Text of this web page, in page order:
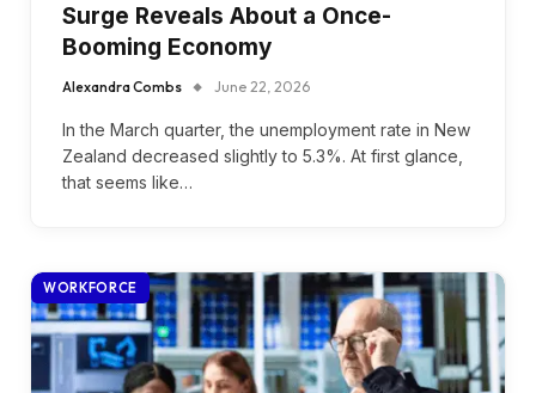
Surge Reveals About a Once-
Booming Economy
Alexandra Combs June 22, 2026
In the March quarter, the unemployment rate in New
Zealand decreased slightly to 5.3%. At first glance,
that seems like…
WORKFORCE